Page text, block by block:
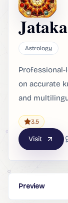
Astrology
on accurate
and
3.5
Visit
Preview